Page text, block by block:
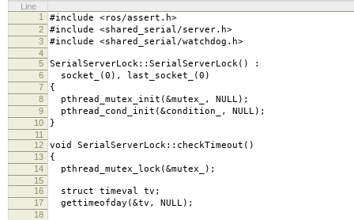
Line
1
#include <ros/assert.h>
2 #include <shared_serial/server.h>
3 #include <shared_serial/watchdog.h>
4
5
SerialServerLock::SerialServerLock() :
6 socket_(0), last_socket_(0)
7 {
8 pthread_mutex_init(&mutex_, NULL);
9 pthread_cond_init(&condition_, NULL);
10 }
11
12
void SerialServerLock::checkTimeout()
13 {
14 pthread_mutex_lock(&mutex_);
15
16
struct timeval tv;
17 gettimeofday(&tv, NULL);
18